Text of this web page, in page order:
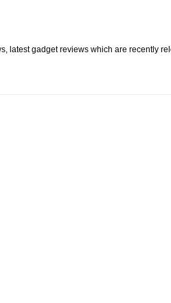
latest gadget reviews which are recently